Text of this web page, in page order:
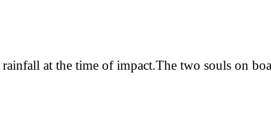
at the time of impact.The two souls on